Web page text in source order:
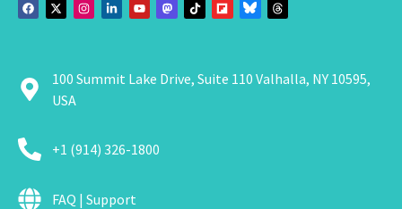
100 Summit Lake Drive, Suite 110 Valhalla, NY 10595,
USA
+1 (914) 326-1800
FAQ | Support